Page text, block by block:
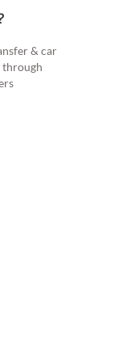
& car
through